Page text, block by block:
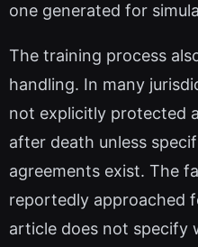
one generated for
The training process
handling. In many
not explicitly protected
after death unless
agreements exist. The
reportedly approached
article does not specify